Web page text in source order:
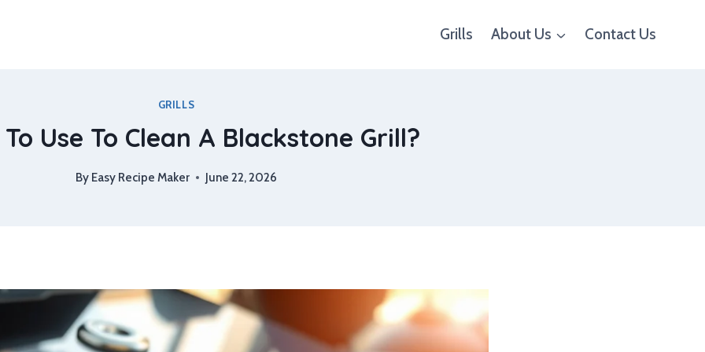
Grills About Us Contact Us
GRILLS
Use To Clean A Blackstone Grill?
By Easy Recipe Maker June 22, 2026